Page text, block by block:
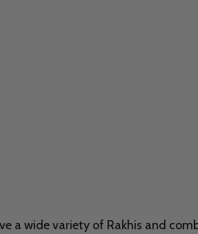
a wide variety of Rakhis and